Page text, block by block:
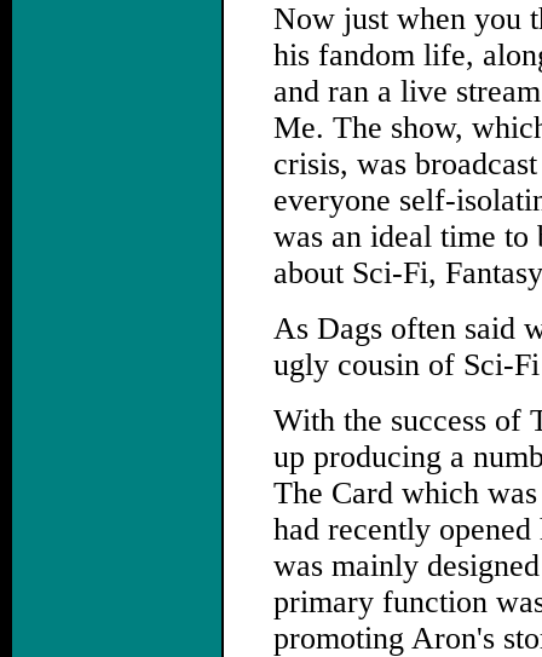
Now just when you
his fandom life,
and ran a live
Me. The show,
crisis, was
everyone self-
was an ideal time
about Sci-Fi,
As Dags often said
ugly cousin of Sci-
With the success of
up producing a
The Card which
had recently
was mainly
primary function
promoting Aron's